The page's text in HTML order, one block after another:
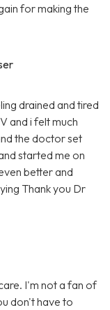
for making the
drained and tired
and i felt much
the doctor set
started me on
better and
Thank you Dr
I'm not a fan of
don't have to